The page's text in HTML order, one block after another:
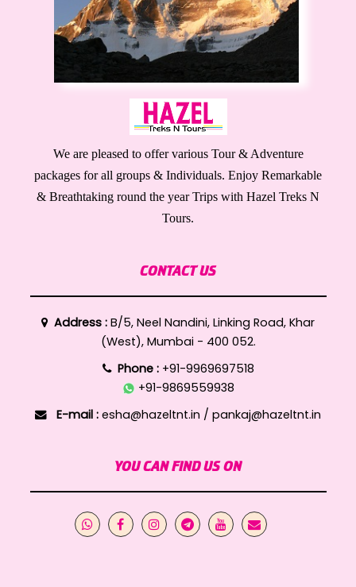
We are pleased to offer various Tour & Adventure
packages for all groups & Individuals. Enjoy Remarkable
& Breathtaking round the year Trips with Hazel Treks N
Tours.
CONTACT US
Address : B/5, Neel Nandini, Linking Road, Khar
(West), Mumbai - 400 052.
Phone : +91-9969697518
+91-9869559938
E-mail : esha@hazeltnt.in / pankaj@hazeltnt.in
YOU CAN FIND US ON